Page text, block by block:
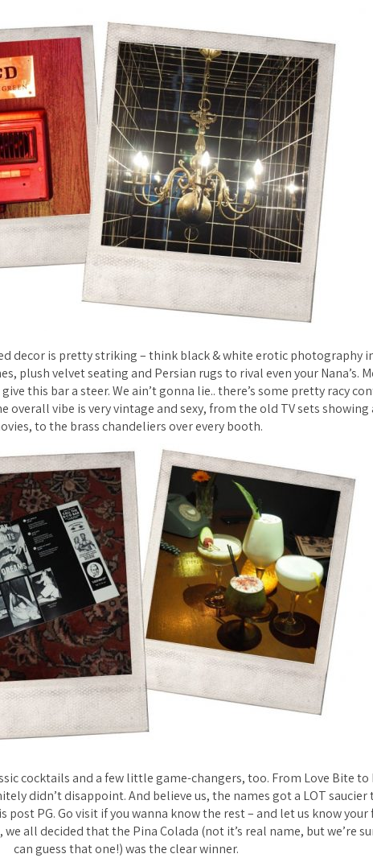
decor is pretty striking – think black & white erotic photography
plush velvet seating and Persian rugs to rival even your Nana’s.
this bar a steer. We ain’t gonna lie.. there’s some pretty racy
overall vibe is very vintage and sexy, from the old TV sets
to the brass chandeliers over every booth.
cocktails and a few little game-changers, too. From Love Bite to
didn’t disappoint. And believe us, the names got a LOT saucier
PG. Go visit if you wanna know the rest – and let us know your
all decided that the Pina Colada (not it’s real name, but we’re
can guess that one!) was the clear winner.